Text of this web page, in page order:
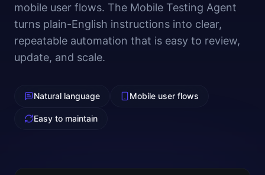
mobile user flows. The Mobile Testing Agent
turns plain-English instructions into clear,
repeatable automation that is easy to review,
update, and scale.
Natural language Mobile user flows
Easy to maintain